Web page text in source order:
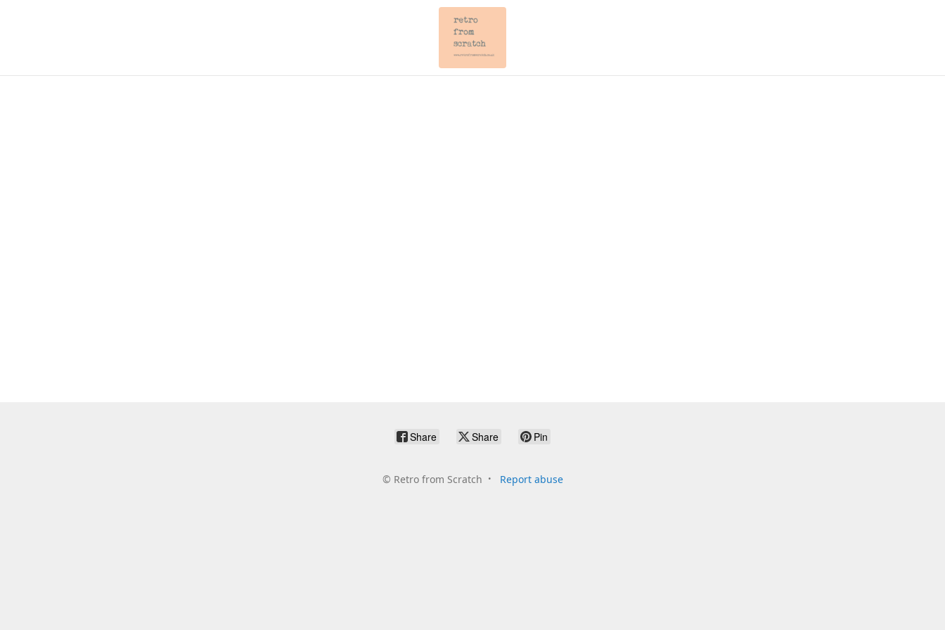
Share Share Pin
© Retro from Scratch Report abuse